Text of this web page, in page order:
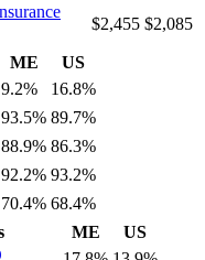
$2,455 $2,085
ME
US
9.2%
16.8%
93.5% 89.7%
88.9% 86.3%
92.2% 93.2%
70.4% 68.4%
ME
US